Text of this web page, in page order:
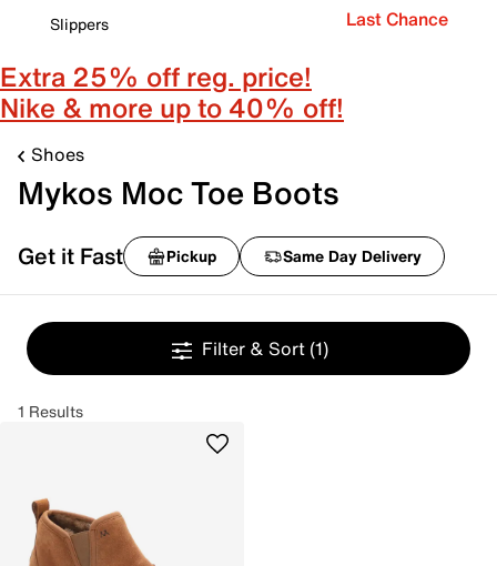
Slippers
Last Chance
Extra 25% off reg. price!
Nike & more up to 40% off!
Shoes
Mykos Moc Toe Boots
Get it Fast Pickup Same Day Delivery
Filter & Sort (1)
1 Results